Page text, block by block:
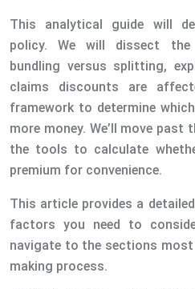
This analytical guide will
policy. We will dissect
bundling versus splitting,
claims discounts are
framework to determine
more money. We’ll move past
the tools to calculate
premium for convenience.
This article provides a
factors you need to
navigate to the sections
making process.